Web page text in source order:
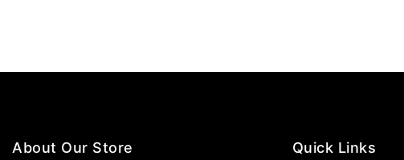
About Our Store Quick Links